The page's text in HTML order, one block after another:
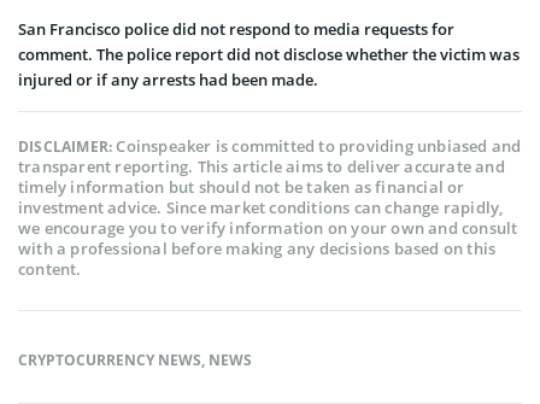
San Francisco police did not respond to media requests for
comment. The police report did not disclose whether the victim was
injured or if any arrests had been made.
DISCLAIMER:Coinspeaker is committed to providing unbiased and
transparent reporting. This article aims to deliver accurate and
timely information but should not be taken as financial or
investment advice. Since market conditions can change rapidly,
we encourage you to verify information on your own and consult
with a professional before making any decisions based on this
content.
CRYPTOCURRENCY NEWS, NEWS